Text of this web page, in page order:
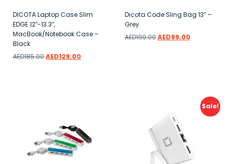
DICOTA Laptop Case Slim
EDGE 12″-13.3″,
MacBook/Notebook Case –
Black
AED185.00AED129.00
Dicota Code Sling Bag 13″ –
Grey
AED199.00 AED99.00
Sale!